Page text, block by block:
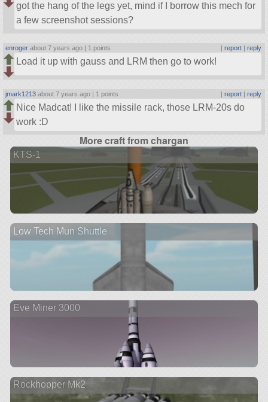
got the hang of the legs yet, mind if I borrow this mech for
a few screenshot sessions?
enroger about 7 years ago | 1 points | report| reply
Load it up with gauss and LRM then go to work!
jmark1213 about 7 years ago | 1 points | report| reply
Nice Madcat! I like the missile rack, those LRM-20s do
work :D
More craft from chargan
KTS-1
Low Tech Mun Shuttle
Eve Miner 3000
Rockhopper Mk2